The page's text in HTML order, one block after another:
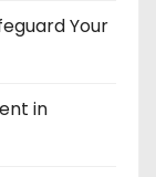
Your
in